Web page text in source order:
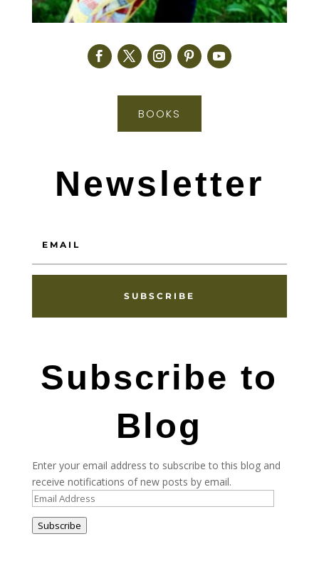
BOOKS
Newsletter
SUBSCRIBE
Subscribe to
Blog
Enter your email address to subscribe to this blog and
receive notifications of new posts by email.
Email
Address
Subscribe